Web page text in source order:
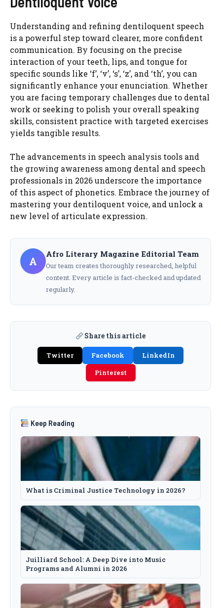
Understanding and refining dentiloquent speech
is a powerful step toward clearer, more confident
communication. By focusing on the precise
interaction of your teeth, lips, and tongue for
specific sounds like ‘f’, ‘v’, ‘s’, ‘z’, and ‘th’, you can
significantly enhance your enunciation. Whether
you are facing temporary challenges due to dental
work or seeking to polish your overall speaking
skills, consistent practice with targeted exercises
yields tangible results.
The advancements in speech analysis tools and
the growing awareness among dental and speech
professionals in 2026 underscore the importance
of this aspect of phonetics. Embrace the journey of
mastering your dentiloquent voice, and unlock a
new level of articulate expression.
A
Afro Literary Magazine Editorial Team
Our team creates thoroughly researched, helpful
content. Every article is fact-checked and updated
regularly.
Share this article
Twitter Facebook
LinkedIn
Pinterest
Keep Reading
What is Criminal Justice Technology in 2026?
Juilliard School: A Deep Dive into Music
Programs and Alumni in 2026